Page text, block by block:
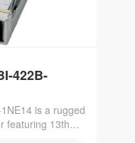
422B-
is a rugged
featuring 13th